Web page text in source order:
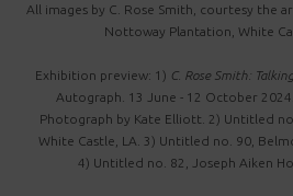
All images by C. Rose Smith, courtesy the
Nottoway Plantation, White
Exhibition preview: 1) C. Rose Smith:
Autograph. 13 June - 12 October
Photograph by Kate Elliott. 2) Untitled
White Castle, LA. 3) Untitled no. 90,
4) Untitled no. 82, Joseph Aiken